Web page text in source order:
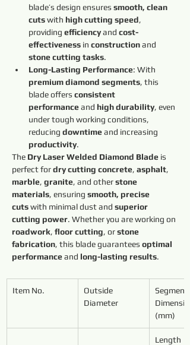
blade’s design ensures smooth, clean
cuts with high cutting speed,
providing efficiency and cost-
effectiveness in construction and
stone cutting tasks.
Long-Lasting Performance: With
premium diamond segments, this
blade offers consistent
performance and high durability, even
under tough working conditions,
reducing downtime and increasing
productivity.
The Dry Laser Welded Diamond Blade is
perfect for dry cutting concrete, asphalt,
marble, granite, and other stone
materials, ensuring smooth, precise
cuts with minimal dust and superior
cutting power. Whether you are working on
roadwork, floor cutting, or stone
fabrication, this blade guarantees optimal
performance and long-lasting results.
Item No.
Outside
Diameter
Segment
(mm)
Length